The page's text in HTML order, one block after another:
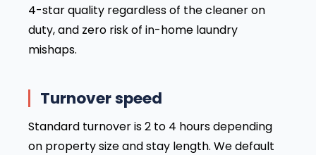
4-star quality regardless of the cleaner on
duty, and zero risk of in-home laundry
mishaps.
Turnover speed
Standard turnover is 2 to 4 hours depending
on property size and stay length. We default